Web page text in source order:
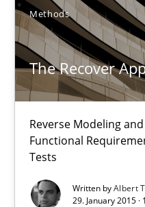
Methods
The Recover
Reverse Modeling
Functional
Tests
Written byAlbert
29. January 2015
Albert Tort
29.01.2015
18 minutes
Think Like a Scientist
Using Hypothesis Testing